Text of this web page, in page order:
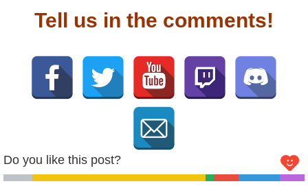
Tell us in the comments!
Do you like this post?